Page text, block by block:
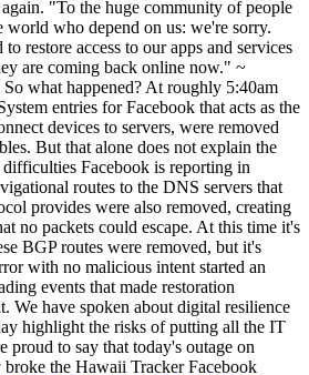
"To the huge community of people
world who depend on us: we're sorry.
restore access to our apps and services
are coming back online now." ~
So what happened? At roughly 5:40am
entries for Facebook that acts as the
devices to servers, were removed
But that alone does not explain the
Facebook is reporting in
routes to the DNS servers that
provides were also removed, creating
no packets could escape. At this time it's
BGP routes were removed, but it's
with no malicious intent started an
events that made restoration
We have spoken about digital resilience
highlight the risks of putting all the IT
proud to say that today's outage on
broke the Hawaii Tracker Facebook